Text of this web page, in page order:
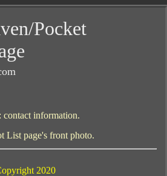
Pocket
contact information.
List page's front photo.
2020